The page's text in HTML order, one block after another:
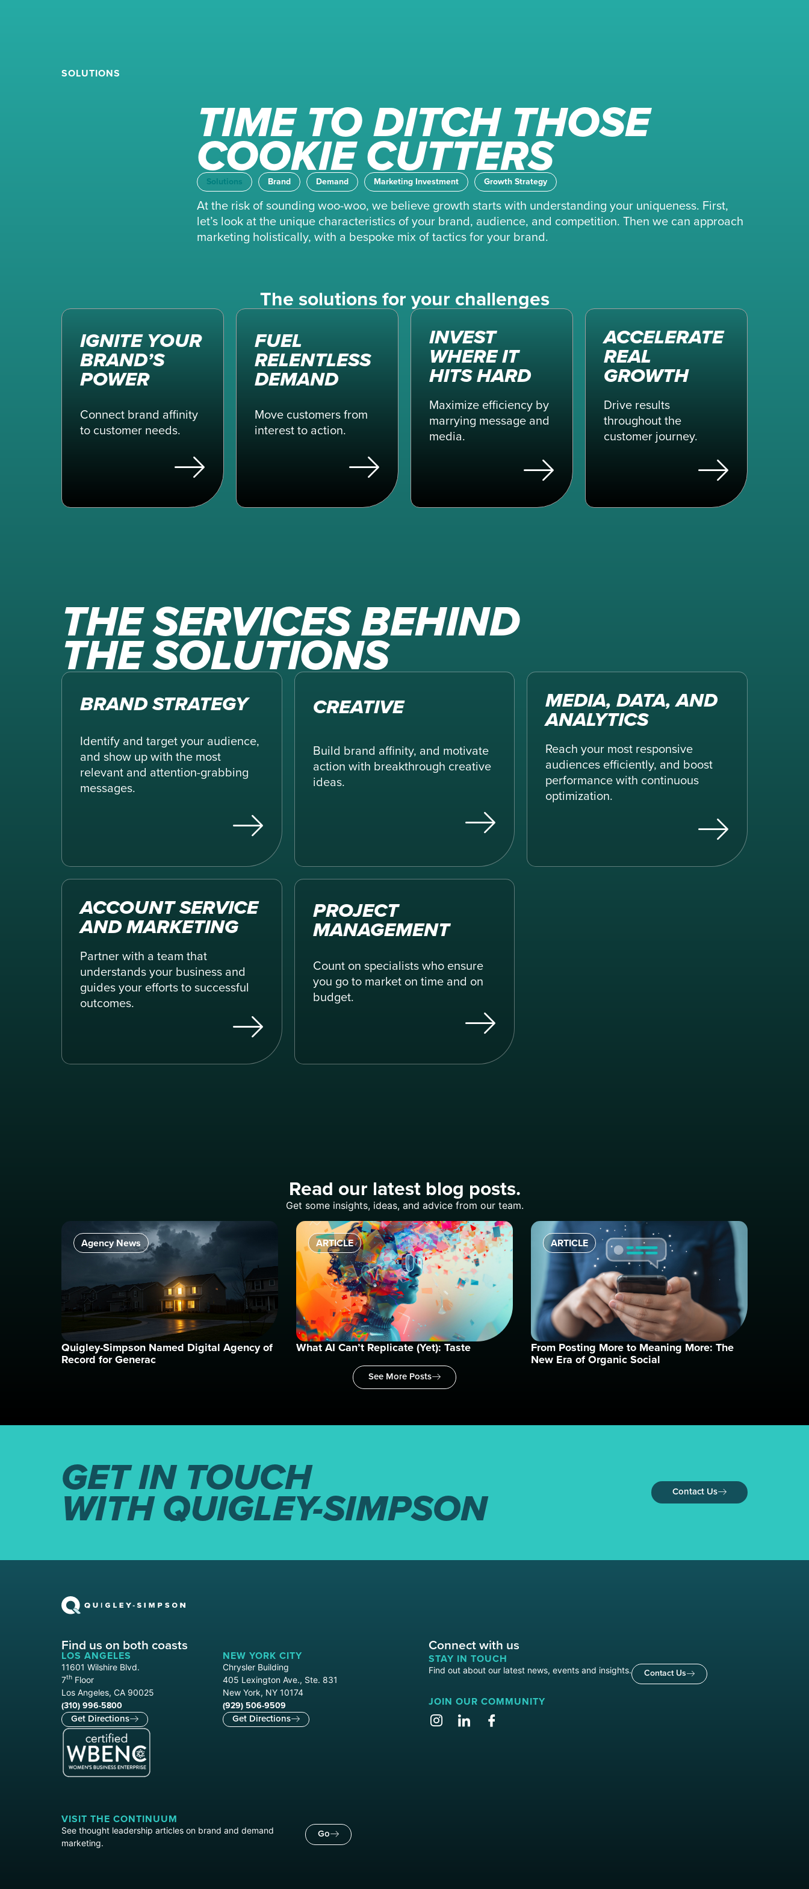
SOLUTIONS
TIME TO DITCH THOSE
COOKIE CUTTERS
Solutions Brand Demand Marketing Investment Growth Strategy
At the risk of sounding woo-woo, we believe growth starts with understanding your uniqueness. First,
let’s look at the unique characteristics of your brand, audience, and competition. Then we can approach
marketing holistically, with a bespoke mix of tactics for your brand.
The solutions for your challenges
IGNITE YOUR
BRAND’S
POWER
Connect brand affinity
to customer needs.
FUEL
RELENTLESS
DEMAND
Move customers from
interest to action.
INVEST
WHERE IT
HITS HARD
Maximize efficiency by
marrying message and
media.
ACCELERATE
REAL
GROWTH
Drive results
throughout the
customer journey.
THE SERVICES BEHIND
THE SOLUTIONS
BRAND STRATEGY
Identify and target your audience,
and show up with the most
relevant and attention-grabbing
messages.
CREATIVE
Build brand affinity, and motivate
action with breakthrough creative
ideas.
MEDIA, DATA, AND
ANALYTICS
Reach your most responsive
audiences efficiently, and boost
performance with continuous
optimization.
ACCOUNT SERVICE
AND MARKETING
Partner with a team that
understands your business and
guides your efforts to successful
outcomes.
PROJECT
MANAGEMENT
Count on specialists who ensure
you go to market on time and on
budget.
Read our latest blog posts.
Get some insights, ideas, and advice from our team.
Agency News
Quigley-Simpson Named Digital Agency of
Record for Generac
ARTICLE
What AI Can’t Replicate (Yet): Taste
ARTICLE
From Posting More to Meaning More: The
New Era of Organic Social
See More Posts
GET IN TOUCH
WITH QUIGLEY-SIMPSON Contact Us
Find us on both coasts
LOS ANGELES
11601 Wilshire Blvd.
7th Floor
Los Angeles, CA 90025
(310) 996-5800
Get Directions
NEW YORK CITY
Chrysler Building
405 Lexington Ave., Ste. 831
New York, NY 10174
(929) 506-9509
Get Directions
Connect with us
STAY IN TOUCH
Find out about our latest news, events and insights. Contact Us
JOIN OUR COMMUNITY
VISIT THE CONTINUUM
See thought leadership articles on brand and demand
marketing.
Go